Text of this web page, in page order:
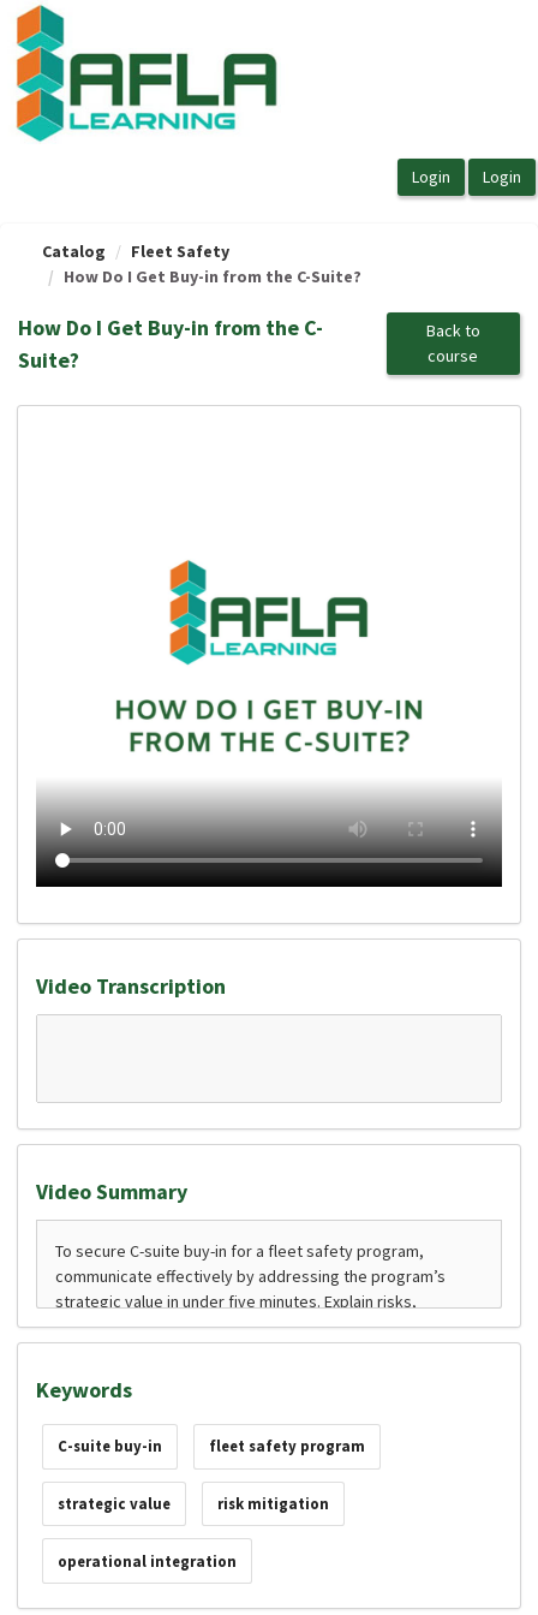
OasisLMS
Catalog
Fleet Safety
How Do I Get Buy-in from the C-Suite?
How Do I Get Buy-in from the C-
Suite?
Back to
course
Video Transcription
Video Summary
Keywords
C-suite buy-in fleet safety program
strategic value risk mitigation
operational integration